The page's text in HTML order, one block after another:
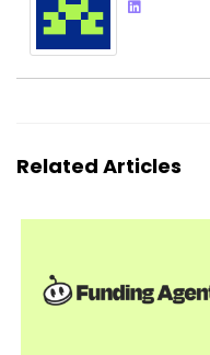
Related Articles